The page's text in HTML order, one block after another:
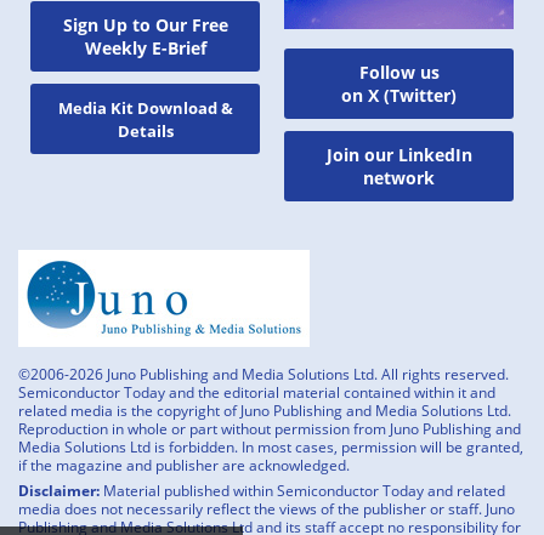
Sign Up to Our Free
Weekly E-Brief
Media Kit Download &
Details
Follow us
on X (Twitter)
Join our LinkedIn
network
©2006-2026 Juno Publishing and Media Solutions Ltd. All rights reserved.
Semiconductor Today and the editorial material contained within it and
related media is the copyright of Juno Publishing and Media Solutions Ltd.
Reproduction in whole or part without permission from Juno Publishing and
Media Solutions Ltd is forbidden. In most cases, permission will be granted,
if the magazine and publisher are acknowledged.
Disclaimer: Material published within Semiconductor Today and related
media does not necessarily reflect the views of the publisher or staff. Juno
Publishing and Media Solutions Ltd and its staff accept no responsibility for